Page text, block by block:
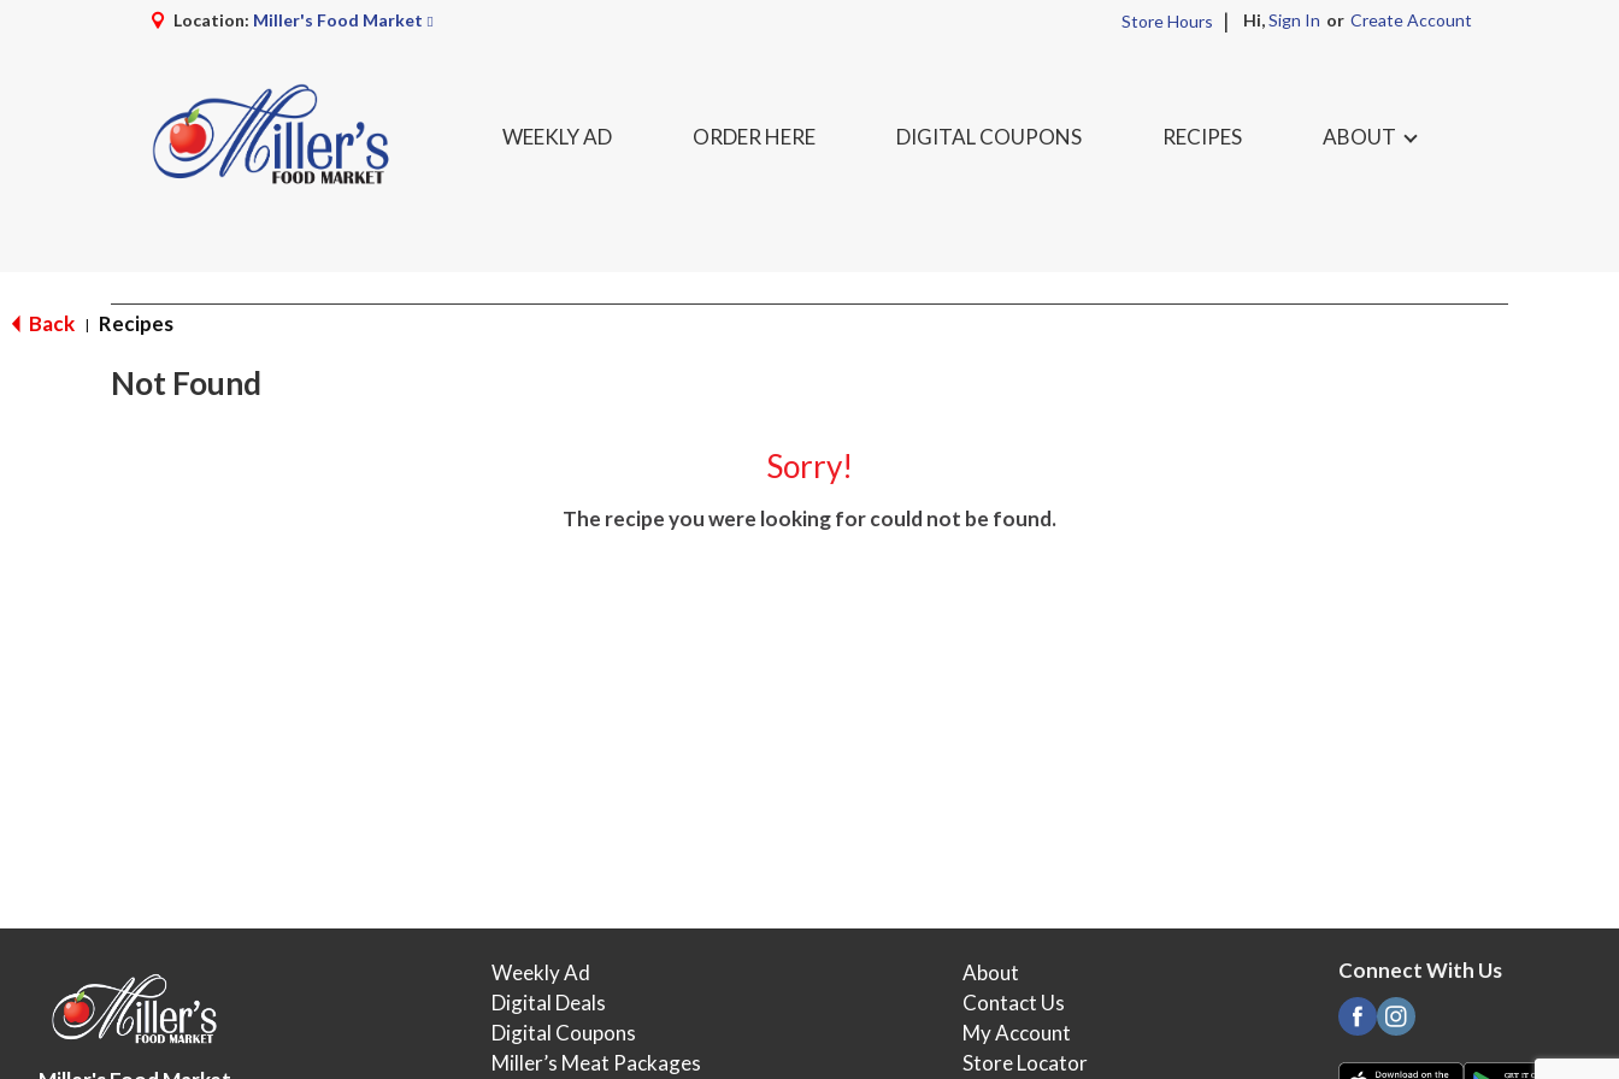
Location: Miller's Food Market Store Hours Hi,Sign In Or Create Account
WEEKLY AD ORDER HERE DIGITAL COUPONS RECIPES ABOUT
Back | Recipes
Not Found
Sorry!
The recipe you were looking for could not be found.
Weekly Ad
Digital Deals
Digital Coupons
Miller’s Meat Packages
About
Contact Us
My Account
Store Locator
Connect With Us